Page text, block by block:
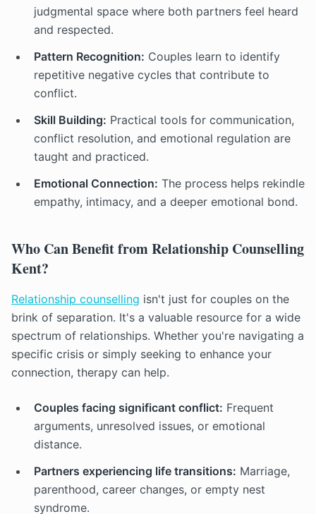
judgmental space where both partners feel heard
and respected.
Pattern Recognition: Couples learn to identify
repetitive negative cycles that contribute to
conflict.
Skill Building: Practical tools for communication,
conflict resolution, and emotional regulation are
taught and practiced.
Emotional Connection: The process helps rekindle
empathy, intimacy, and a deeper emotional bond.
Who Can Benefit from Relationship Counselling
Kent?
Relationship counselling isn't just for couples on the
brink of separation. It's a valuable resource for a wide
spectrum of relationships. Whether you're navigating a
specific crisis or simply seeking to enhance your
connection, therapy can help.
Couples facing significant conflict: Frequent
arguments, unresolved issues, or emotional
distance.
Partners experiencing life transitions: Marriage,
parenthood, career changes, or empty nest
syndrome.